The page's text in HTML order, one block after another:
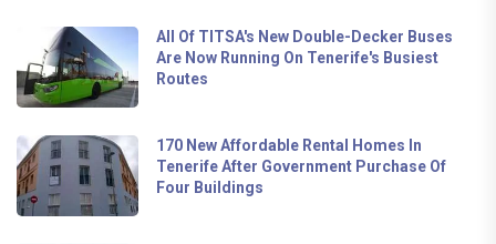
All Of TITSA's New Double-Decker Buses
Are Now Running On Tenerife's Busiest
Routes
170 New Affordable Rental Homes In
Tenerife After Government Purchase Of
Four Buildings